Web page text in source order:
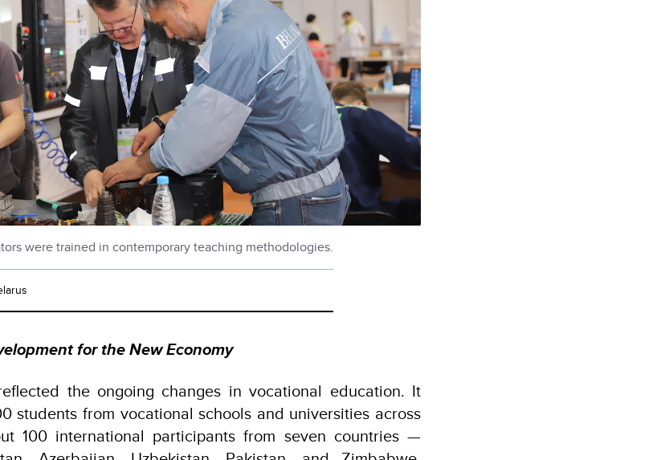
were trained in contemporary teaching methodologies.
for the New Economy
the ongoing changes in vocational education. It
students from vocational schools and universities across
100 international participants from seven countries —